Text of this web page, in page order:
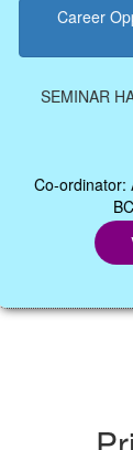
HALL, B. N.
Abhishek
BCA
View